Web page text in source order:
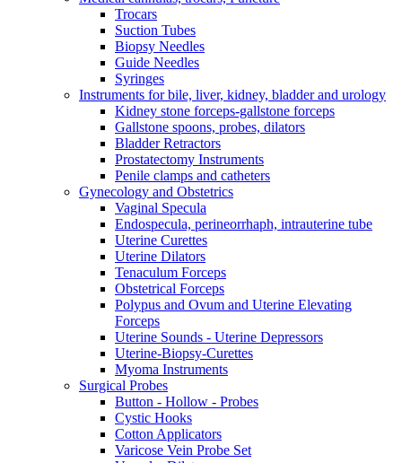
Trocars
Suction Tubes
Biopsy Needles
Guide Needles
Syringes
Instruments for bile, liver, kidney, bladder and urology
Kidney stone forceps-gallstone forceps
Gallstone spoons, probes, dilators
Bladder Retractors
Prostatectomy Instruments
Penile clamps and catheters
Gynecology and Obstetrics
Vaginal Specula
Endospecula, perineorrhaph, intrauterine tube
Uterine Curettes
Uterine Dilators
Tenaculum Forceps
Obstetrical Forceps
Polypus and Ovum and Uterine Elevating
Forceps
Uterine Sounds - Uterine Depressors
Uterine-Biopsy-Curettes
Myoma Instruments
Surgical Probes
Button - Hollow - Probes
Cystic Hooks
Cotton Applicators
Varicose Vein Probe Set